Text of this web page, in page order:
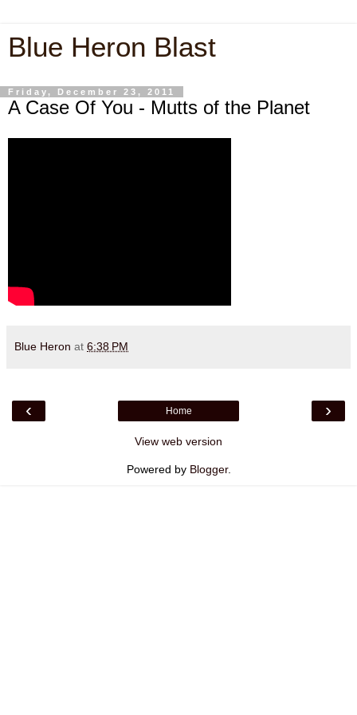
Blue Heron Blast
Friday, December 23, 2011
A Case Of You - Mutts of the Planet
Blue Heron at 6:38 PM
‹ ›
Home
View web version
Powered by Blogger.